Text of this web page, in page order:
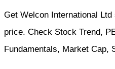
Get Welcon International
price. Check Stock Trend,
Fundamentals, Market Cap,